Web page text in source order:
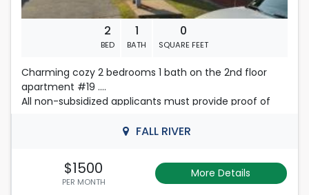
2
BED
1
BATH
0
SQUARE FEET
Charming cozy 2 bedrooms 1 bath on the 2nd floor
apartment #19 .
All non-subsidized applicants must provide proof of
qualify for consideration. If there are multiple people
considered.
First, last month's rent and security deposit required.
FALL RIVER
$1500
PER MONTH
More Details